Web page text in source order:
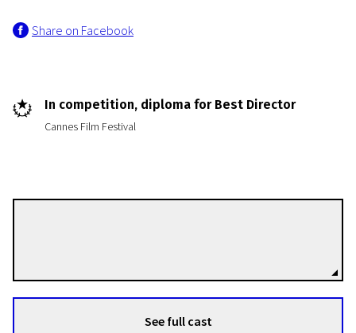
Cold War
Share on Facebook
In competition, diploma for Best Director
Cannes Film Festival
See full cast